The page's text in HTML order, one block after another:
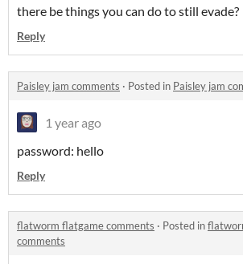
there be things you can do to still evade?
Reply
Paisley jam comments · Posted in Paisley jam
1 year ago
password: hello
Reply
flatworm flatgame comments · Posted in
comments